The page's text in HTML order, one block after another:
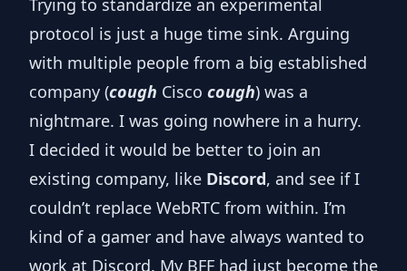
Trying to standardize an experimental
protocol is just a huge time sink. Arguing
with multiple people from a big established
company (cough Cisco cough) was a
nightmare. I was going nowhere in a hurry.
I decided it would be better to join an
existing company, like Discord, and see if I
couldn’t replace WebRTC from within. I’m
kind of a gamer and have always wanted to
work at Discord. My BFF had just become the